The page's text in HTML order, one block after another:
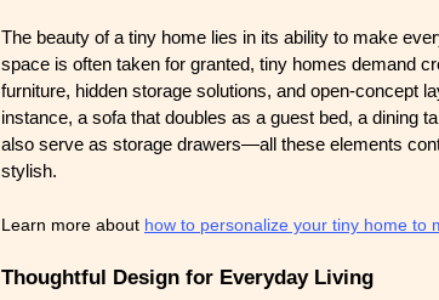
The beauty of a tiny home lies in its ability to make
space is often taken for granted, tiny homes demand
furniture, hidden storage solutions, and open-concept
instance, a sofa that doubles as a guest bed, a dining
also serve as storage drawers—all these elements
stylish.
Learn more about how to personalize your tiny home to
Thoughtful Design for Everyday Living